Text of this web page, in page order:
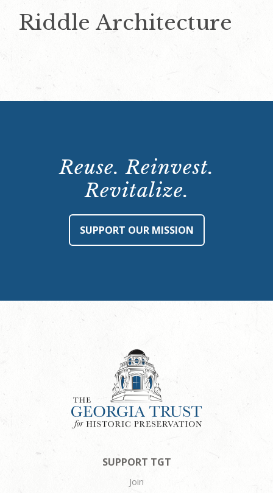
Riddle Architecture
Reuse. Reinvest.
Revitalize.
SUPPORT OUR MISSION
SUPPORT TGT
Join